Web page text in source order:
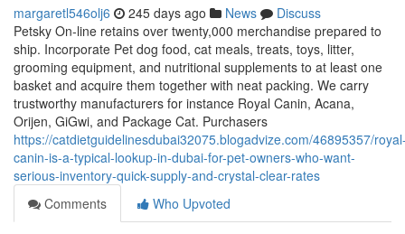
margaretl546olj6 245 days ago News
Discuss
Petsky On-line retains over twenty,000 merchandise prepared to
ship. Incorporate Pet dog food, cat meals, treats, toys, litter,
grooming equipment, and nutritional supplements to at least one
basket and acquire them together with neat packing. We carry
trustworthy manufacturers for instance Royal Canin, Acana,
Orijen, GiGwi, and Package Cat. Purchasers
https://catdietguidelinesdubai32075.blogadvize.com/46895357/
canin-is-a-typical-lookup-in-dubai-for-pet-owners-who-want-
serious-inventory-quick-supply-and-crystal-clear-rates
Comments
Who Upvoted